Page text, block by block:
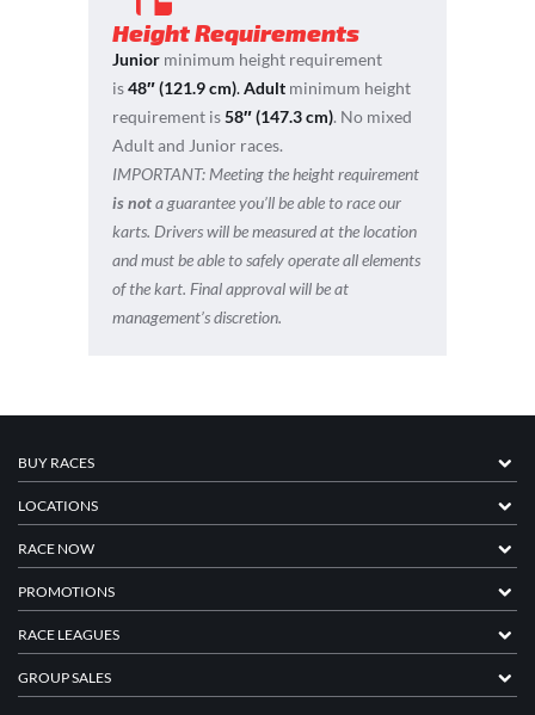
Height Requirements
Junior minimum height requirement
is48″ (121.9 cm).Adult minimum height
requirement is58″ (147.3 cm). No mixed
Adult and Junior races.
IMPORTANT: Meeting the height requirement
is nota guarantee you’ll be able to race our
karts. Drivers will be measured at the location
and must be able to safely operate all elements
of the kart. Final approval will be at
management’s discretion.
BUY RACES
LOCATIONS
RACE NOW
PROMOTIONS
RACE LEAGUES
GROUP SALES